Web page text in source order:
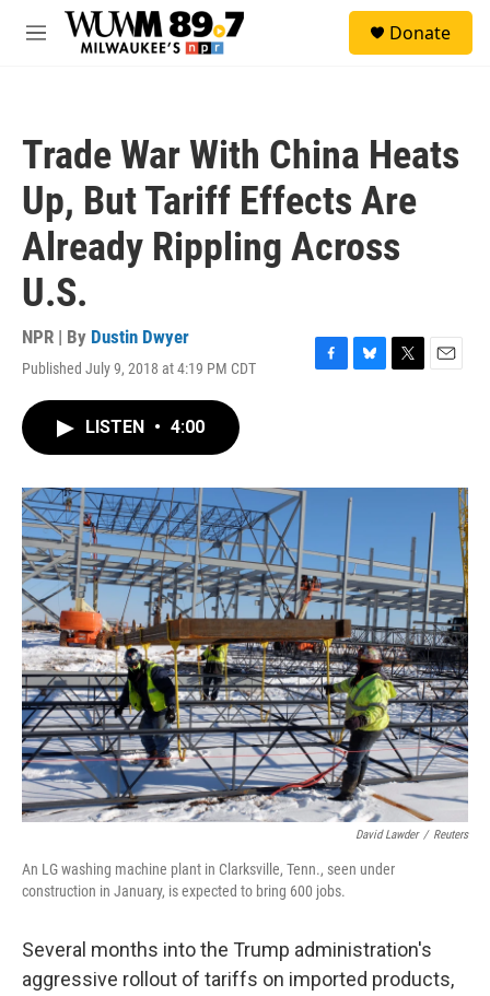
Skip to main content
M
Donate
Trade War With China Heats
Up, But Tariff Effects Are
Already Rippling Across
U.S.
NPR | By Dustin Dwyer
Published July 9, 2018 at 4:19 PM CDT
F
o
B
y
T
r
E
LISTEN • 4:00
David Lawder / Reuters
An LG washing machine plant in Clarksville, Tenn., seen under
construction in January, is expected to bring 600 jobs.
Several months into the Trump administration's
aggressive rollout of tariffs on imported products,